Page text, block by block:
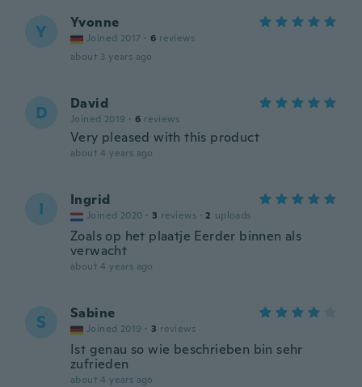
Y Yvonne
Joined 2017 · 6 reviews
about 3 years ago
D David
Joined 2019 · 6 reviews
Very pleased with this product
about 4 years ago
I Ingrid
Joined 2020 · 3 reviews · 2 uploads
Zoals op het plaatje Eerder binnen als
verwacht
about 4 years ago
S Sabine
Joined 2019 · 3 reviews
Ist genau so wie beschrieben bin sehr
zufrieden
about 4 years ago